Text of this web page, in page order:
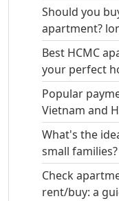
Should you
apartment?
Best HCMC
your perfect
Popular
Vietnam and
What's the
small
Check
rent/buy: a